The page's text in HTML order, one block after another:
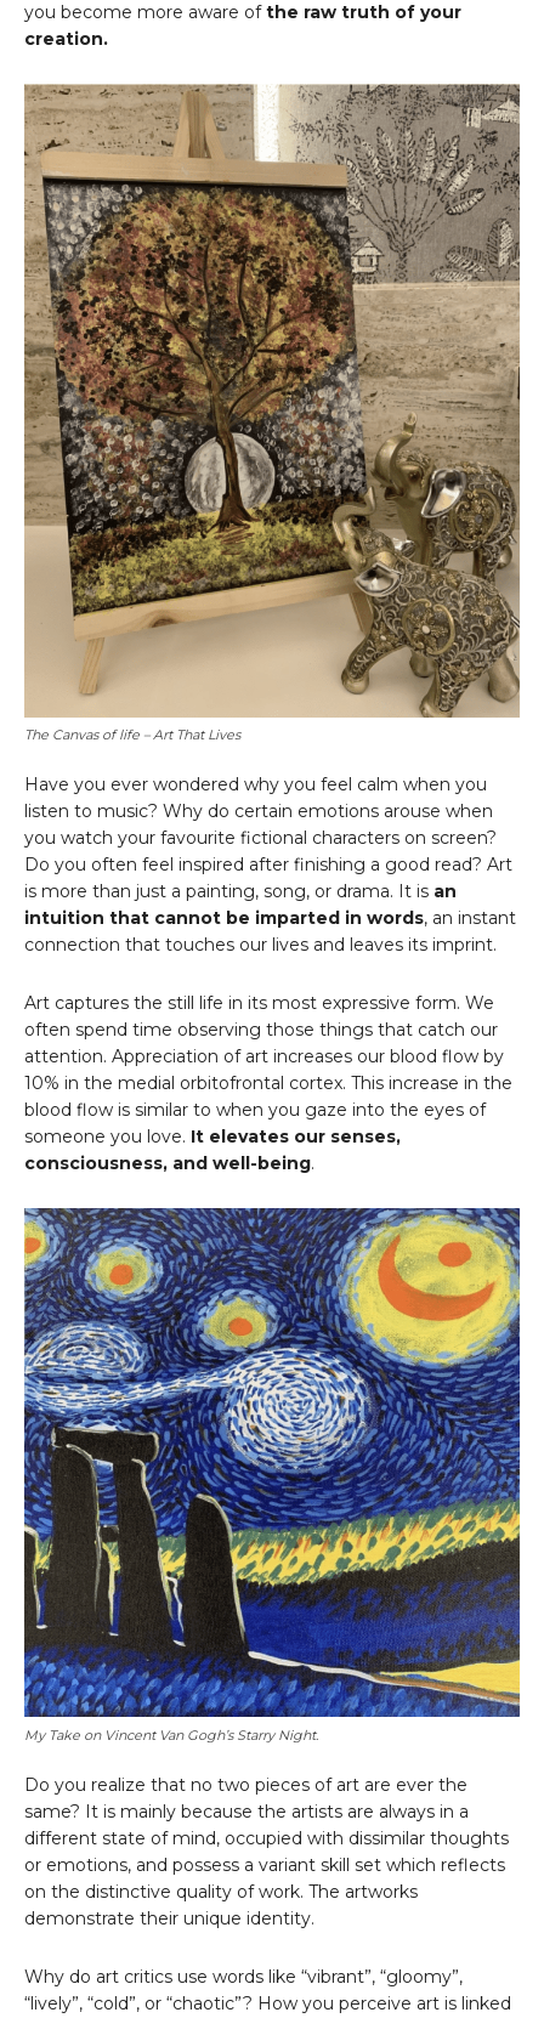
you become more aware ofthe raw truth of your
creation.
The Canvas of life – Art That Lives
Have you ever wondered why you feel calm when you
listen to music? Why do certain emotions arouse when
you watch your favourite fictional characters on screen?
Do you often feel inspired after finishing a good read? Art
is more than just a painting, song, or drama. It is an
intuition that cannot be imparted in words, an instant
connection that touches our lives and leaves its imprint.
Art captures the still life in its most expressive form. We
often spend time observing those things that catch our
attention. Appreciation of art increases our blood flow by
10% in the medial orbitofrontal cortex. This increase in the
blood flow is similar to when you gaze into the eyes of
someone you love. It elevates our senses,
consciousness, and well-being.
My Take on Vincent Van Gogh’s Starry Night.
Do you realize that no two pieces of art are ever the
same? It is mainly because the artists are always in a
different state of mind, occupied with dissimilar thoughts
or emotions, and possess a variant skill set which reflects
on the distinctive quality of work. The artworks
demonstrate their unique identity.
Why do art critics use words like “vibrant”, “gloomy”,
“lively”, “cold”, or “chaotic”? How you perceive art is linked